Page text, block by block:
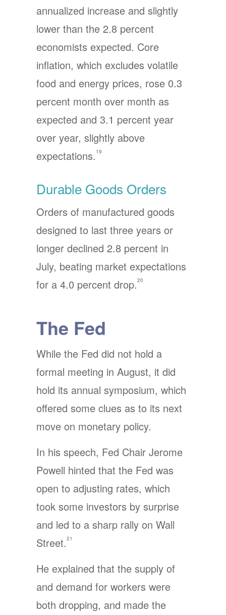
annualized increase and slightly
lower than the 2.8 percent
economists expected. Core
inflation, which excludes volatile
food and energy prices, rose 0.3
percent month over month as
expected and 3.1 percent year
over year, slightly above
expectations. 19
Durable Goods Orders
Orders of manufactured goods
designed to last three years or
longer declined 2.8 percent in
July, beating market expectations
for a 4.0 percent drop.20
The Fed
While the Fed did not hold a
formal meeting in August, it did
hold its annual symposium, which
offered some clues as to its next
move on monetary policy.
In his speech, Fed Chair Jerome
Powell hinted that the Fed was
open to adjusting rates, which
took some investors by surprise
and led to a sharp rally on Wall
Street.21
He explained that the supply of
and demand for workers were
both dropping, and made the